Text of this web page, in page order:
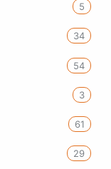
5
34
54
3
61
29